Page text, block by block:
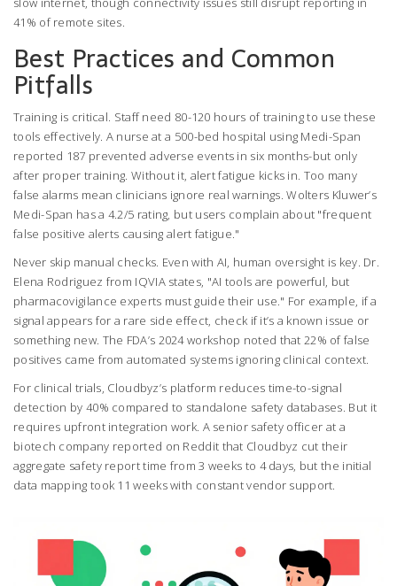
41% of remote sites.
Best Practices and Common
Pitfalls
Training is critical. Staff need 80-120 hours of training to use these
tools effectively. A nurse at a 500-bed hospital using Medi-Span
reported 187 prevented adverse events in six months-but only
after proper training. Without it, alert fatigue kicks in. Too many
false alarms mean clinicians ignore real warnings. Wolters Kluwer’s
Medi-Span has a 4.2/5 rating, but users complain about "frequent
false positive alerts causing alert fatigue."
Never skip manual checks. Even with AI, human oversight is key. Dr.
Elena Rodriguez from IQVIA states, "AI tools are powerful, but
pharmacovigilance experts must guide their use." For example, if a
signal appears for a rare side effect, check if it’s a known issue or
something new. The FDA’s 2024 workshop noted that 22% of false
positives came from automated systems ignoring clinical context.
For clinical trials, Cloudbyz’s platform reduces time-to-signal
detection by 40% compared to standalone safety databases. But it
requires upfront integration work. A senior safety officer at a
biotech company reported on Reddit that Cloudbyz cut their
aggregate safety report time from 3 weeks to 4 days, but the initial
data mapping took 11 weeks with constant vendor support.